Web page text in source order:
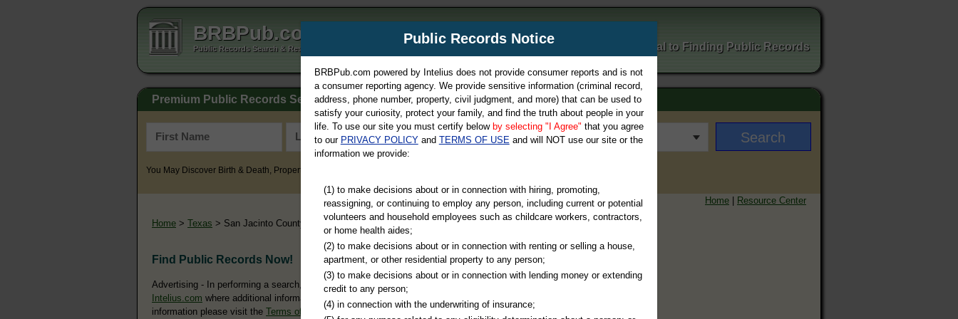
BRBPub.com
Public Records Search & Resources Directory Your Portal to Finding Public Records
Premium Public Records Search
You May Discover Birth & Death, Property, Criminal & Traffic, Marriage & Divorce Records, & More!
Home | Resource Center
Home > Texas > San Jacinto County
Find Public Records Now!
Advertising - In performing a search, you may ultimately be directed to
Intelius.com where additional information is offered for a fee. For more
information please visit the Terms of Use of Intelius.
Public Records Notice
BRBPub.com powered by Intelius does not provide consumer reports and is not
a consumer reporting agency. We provide sensitive information (criminal record,
address, phone number, property, civil judgment, and more) that can be used to
satisfy your curiosity, protect your family, and find the truth about people in your
life. To use our site you must certify below by selecting "I Agree" that you agree
to our PRIVACY POLICYand TERMS OF USEand will NOT use our site or the
information we provide:
(1) to make decisions about or in connection with hiring, promoting,
reassigning, or continuing to employ any person, including current or potential
volunteers and household employees such as childcare workers, contractors,
or home health aides;
(2) to make decisions about or in connection with renting or selling a house,
apartment, or other residential property to any person;
(3) to make decisions about or in connection with lending money or extending
credit to any person;
(4) in connection with the underwriting of insurance;